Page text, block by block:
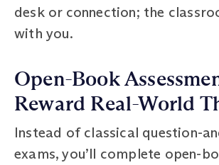
desk or connection; the
with you.
Open-Book
Reward Real-World
Instead of classical question-
exams, you’ll complete open-